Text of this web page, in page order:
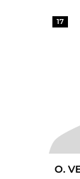
17
O.